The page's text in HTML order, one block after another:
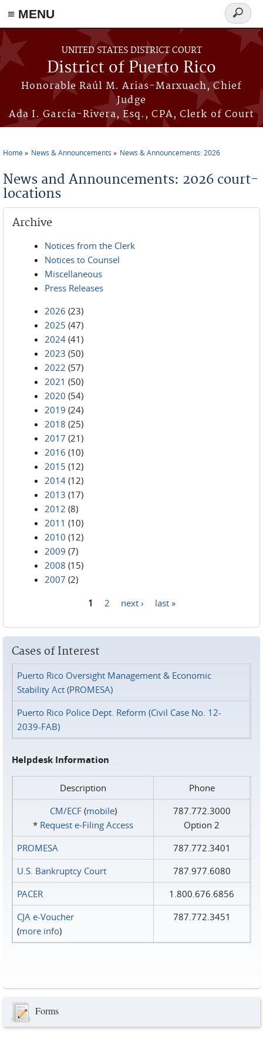
≡ MENU
Skip to main content
UNITED STATES DISTRICT COURT
District of Puerto Rico
Honorable Raúl M. Arias-Marxuach, Chief
Judge
Ada I. García-Rivera, Esq., CPA, Clerk of Court
Search
form
Home News & Announcements News & Announcements: 2026
News and Announcements: 2026 court-
locations
Archive
Notices from the Clerk
Notices to Counsel
Miscellaneous
Press Releases
2026 (23)
2025 (47)
2024 (41)
2023 (50)
2022 (57)
2021 (50)
2020 (54)
2019 (24)
2018 (25)
2017 (21)
2016 (10)
2015 (12)
2014 (12)
2013 (17)
2012 (8)
2011 (10)
2010 (12)
2009 (7)
2008 (15)
2007 (2)
1 2 next › last »
Cases of Interest
Puerto Rico Oversight Management & Economic
Stability Act (PROMESA)
Puerto Rico Police Dept. Reform (Civil Case No. 12-
2039-FAB)
Helpdesk Information
Description
Phone
CM/ECF(mobile)
* Request e‑Filing Access
787.772.3000
Option 2
PROMESA
787.772.3401
U.S. Bankruptcy Court
787.977.6080
PACER
1.800.676.6856
CJA e-Voucher
(more info)
787.772.3451
Forms